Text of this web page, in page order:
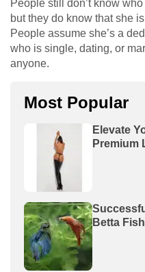
People still don’t know
but they do know that she
People assume she’s a
who is single, dating, or
anyone.
Most Popular
Elevate
Premium
Betta